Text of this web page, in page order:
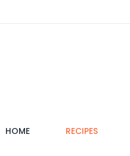
HOME(CURRENT)RECIPES